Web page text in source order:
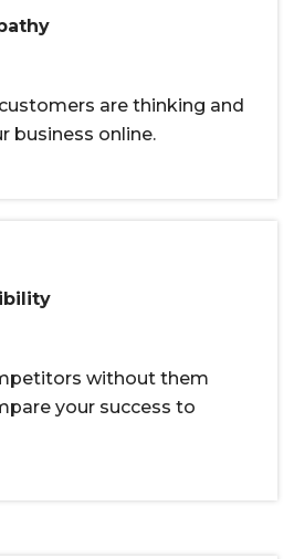
are thinking and
business online.
without them
your success to